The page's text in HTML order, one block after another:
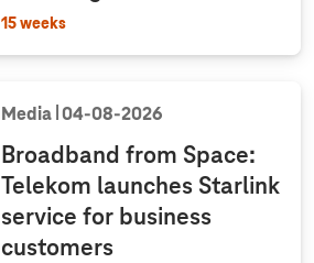
15 weeks
Media 04‑08‑2026
Broadband from Space:
Telekom launches Starlink
service for business
customers